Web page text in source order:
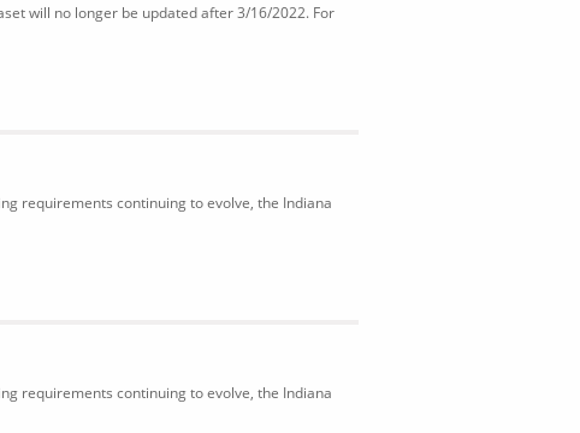
will no longer be updated after 3/16/2022. For
requirements continuing to evolve, the Indiana
requirements continuing to evolve, the Indiana